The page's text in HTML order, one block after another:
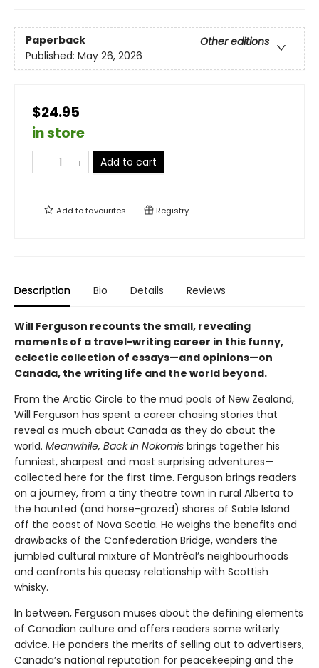
Paperback
Other editions
Published: May 26, 2026
$24.95
in store
Add to cart
Add tofavourites Registry
Description Bio Details Reviews
Will Ferguson recounts the small, revealing
moments of a travel-writing career in this funny,
eclectic collection of essays—and opinions—on
Canada, the writing life and the world beyond.
From the Arctic Circle to the mud pools of New Zealand,
Will Ferguson has spent a career chasing stories that
reveal as much about Canada as they do about the
world. Meanwhile, Back in Nokomis brings together his
funniest, sharpest and most surprising adventures—
collected here for the first time. Ferguson brings readers
on a journey, from a tiny theatre town in rural Alberta to
the haunted (and horse-grazed) shores of Sable Island
off the coast of Nova Scotia. He weighs the benefits and
drawbacks of the Confederation Bridge, wanders the
jumbled cultural mixture of Montréal’s neighbourhoods
and confronts his queasy relationship with Scottish
whisky.
In between, Ferguson muses about the defining elements
of Canadian culture and offers readers some writerly
advice. He ponders the merits of selling out to advertisers,
Canada’s national reputation for peacekeeping and the